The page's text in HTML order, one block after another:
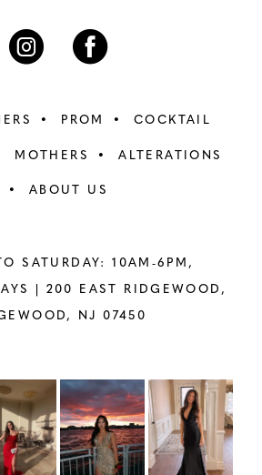
PROM COCKTAIL
MOTHERS ALTERATIONS
ABOUT US
SATURDAY: 10AM-6PM,
| 200 EAST RIDGEWOOD,
NJ 07450